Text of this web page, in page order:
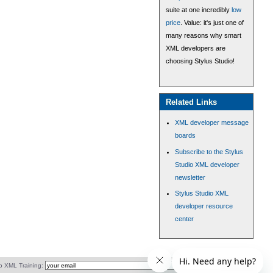
suite at one incredibly low
price. Value: it's just one of
many reasons why smart
XML developers are
choosing Stylus Studio!
Related Links
XML developer message
boards
Subscribe to the Stylus
Studio XML developer
newsletter
Stylus Studio XML
developer resource
center
XML Training: